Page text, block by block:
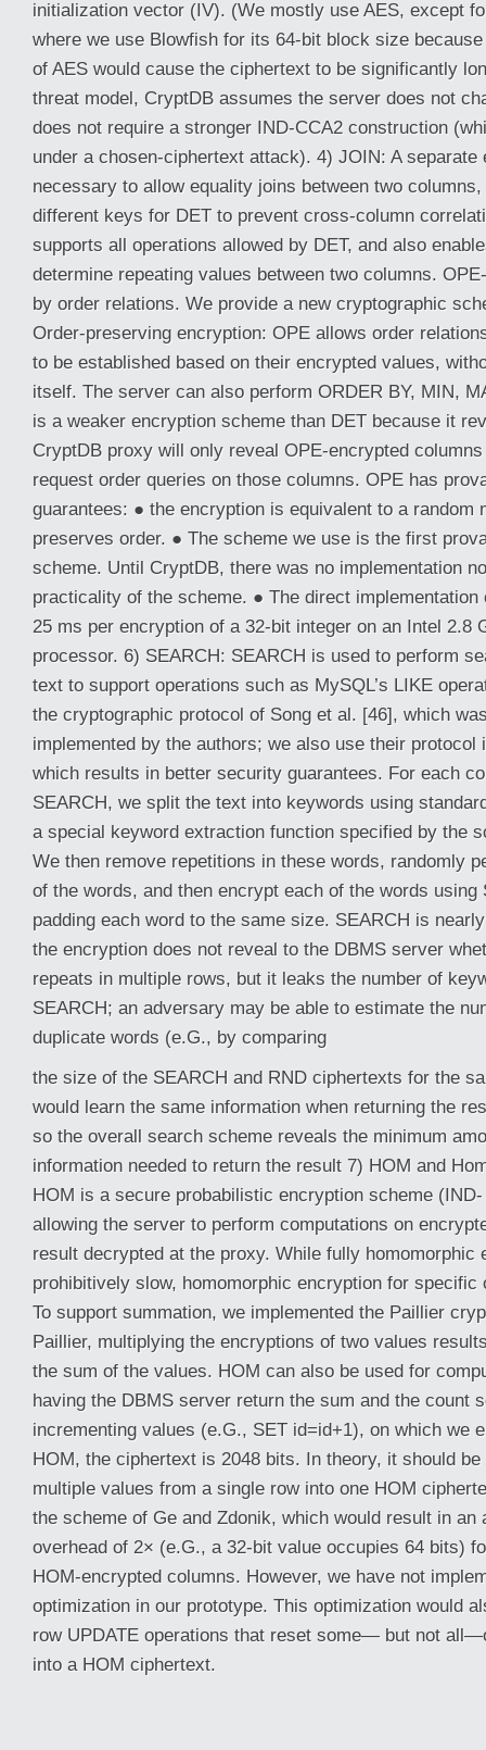
initialization vector (IV). (We mostly use AES, except
where we use Blowfish for its 64-bit block size
of AES would cause the ciphertext to be significantly
threat model, CryptDB assumes the server does not
does not require a stronger IND-CCA2 construction
under a chosen-ciphertext attack). 4) JOIN: A
necessary to allow equality joins between two
different keys for DET to prevent cross-column
supports all operations allowed by DET, and also
determine repeating values between two columns.
by order relations. We provide a new cryptographic
Order-preserving encryption: OPE allows order
to be established based on their encrypted values,
itself. The server can also perform ORDER BY, MIN,
is a weaker encryption scheme than DET because it
CryptDB proxy will only reveal OPE-encrypted
request order queries on those columns. OPE has
guarantees: ● the encryption is equivalent to a random
preserves order. ● The scheme we use is the first
scheme. Until CryptDB, there was no implementation
practicality of the scheme. ● The direct implementation
25 ms per encryption of a 32-bit integer on an Intel 2.8
processor. 6) SEARCH: SEARCH is used to perform
text to support operations such as MySQL’s LIKE
the cryptographic protocol of Song et al. [46], which
implemented by the authors; we also use their protocol
which results in better security guarantees. For each
SEARCH, we split the text into keywords using
a special keyword extraction function specified by the
We then remove repetitions in these words, randomly
of the words, and then encrypt each of the words using
padding each word to the same size. SEARCH is
the encryption does not reveal to the DBMS server
repeats in multiple rows, but it leaks the number of
SEARCH; an adversary may be able to estimate the
duplicate words (e.G., by comparing
the size of the SEARCH and RND ciphertexts for the
would learn the same information when returning the
so the overall search scheme reveals the minimum
information needed to return the result 7) HOM and
HOM is a secure probabilistic encryption scheme
allowing the server to perform computations on
result decrypted at the proxy. While fully homomorphic
prohibitively slow, homomorphic encryption for
To support summation, we implemented the Paillier
Paillier, multiplying the encryptions of two values
the sum of the values. HOM can also be used for
having the DBMS server return the sum and the count
incrementing values (e.G., SET id=id+1), on which we
HOM, the ciphertext is 2048 bits. In theory, it should
multiple values from a single row into one HOM
the scheme of Ge and Zdonik, which would result in an
overhead of 2× (e.G., a 32-bit value occupies 64 bits)
HOM-encrypted columns. However, we have not
optimization in our prototype. This optimization would
row UPDATE operations that reset some— but not
into a HOM ciphertext.